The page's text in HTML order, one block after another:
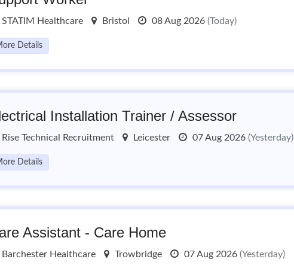
STATIM Healthcare Bristol 08 Aug 2026 (Today)
Details
Installation Trainer / Assessor
Rise Technical Recruitment Leicester 07 Aug 2026 (Yesterday)
Details
Assistant - Care Home
Barchester Healthcare Trowbridge 07 Aug 2026 (Yesterday)